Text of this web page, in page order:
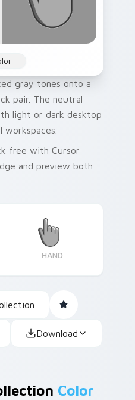
gray tones onto a
pair. The neutral
light or dark desktop
workspaces.
free with Cursor
and preview both
HAND
Download
Color